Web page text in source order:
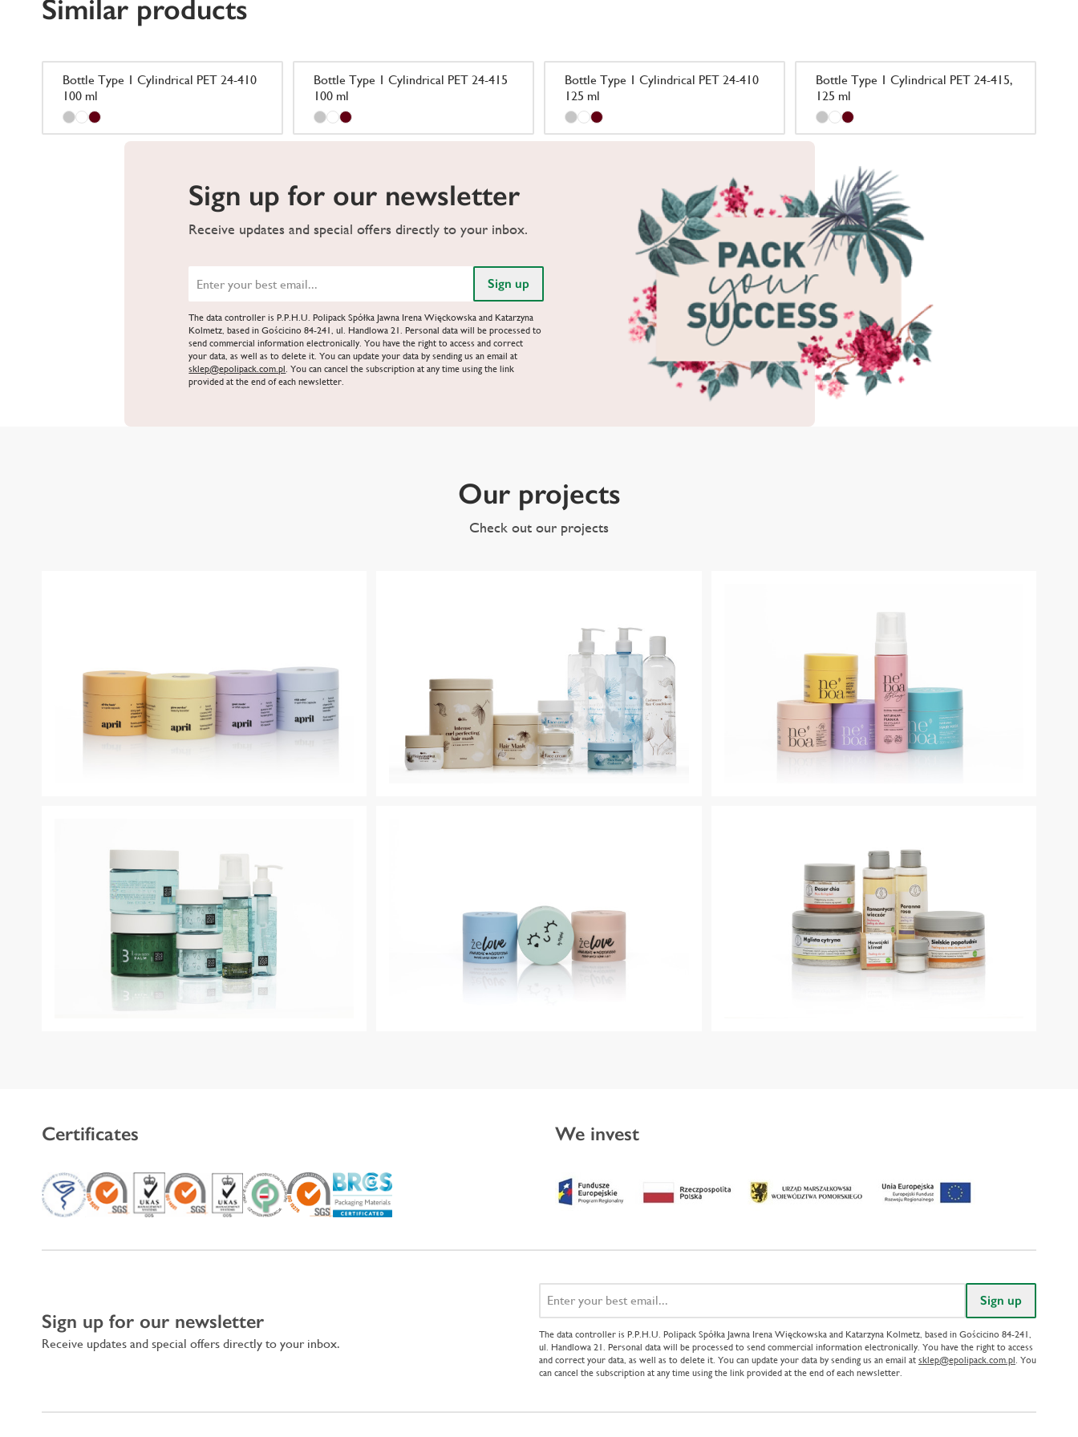
Similar products
Bottle Type 1 Cylindrical PET 24-410
100 ml
Bottle Type 1 Cylindrical PET 24-415
100 ml
Bottle Type 1 Cylindrical PET 24-410
125 ml
Bottle Type 1 Cylindrical PET 24-415,
125 ml
Sign up for our newsletter
Receive updates and special offers directly to your inbox.
The data controller is P.P.H.U. Polipack Spółka Jawna Irena Więckowska and Katarzyna
Kolmetz, based in Gościcino 84-241, ul. Handlowa 21. Personal data will be processed to
send commercial information electronically. You have the right to access and correct
your data, as well as to delete it. You can update your data by sending us an email at
sklep@epolipack.com.pl. You can cancel the subscription at any time using the link
provided at the end of each newsletter.
Our projects
Check out our projects
Certificates We invest
Sign up for our newsletter
Receive updates and special offers directly to your inbox.
The data controller is P.P.H.U. Polipack Spółka Jawna Irena Więckowska and Katarzyna Kolmetz, based in Gościcino 84-241,
ul. Handlowa 21. Personal data will be processed to send commercial information electronically. You have the right to access
and correct your data, as well as to delete it. You can update your data by sending us an email at sklep@epolipack.com.pl . You
can cancel the subscription at any time using the link provided at the end of each newsletter.